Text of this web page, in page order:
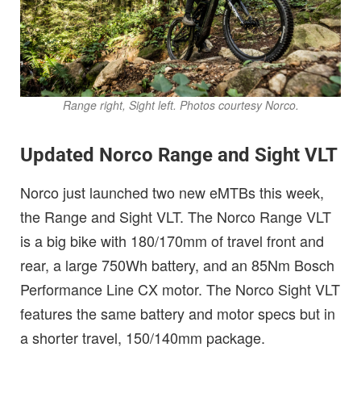
Range right, Sight left. Photos courtesy Norco.
Updated Norco Range and Sight VLT
Norco just launched two new eMTBs this week,
the Range and Sight VLT. The Norco Range VLT
is a big bike with 180/170mm of travel front and
rear, a large 750Wh battery, and an 85Nm Bosch
Performance Line CX motor. The Norco Sight VLT
features the same battery and motor specs but in
a shorter travel, 150/140mm package.